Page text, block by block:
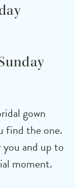
gown
find the one.
and up to
moment.